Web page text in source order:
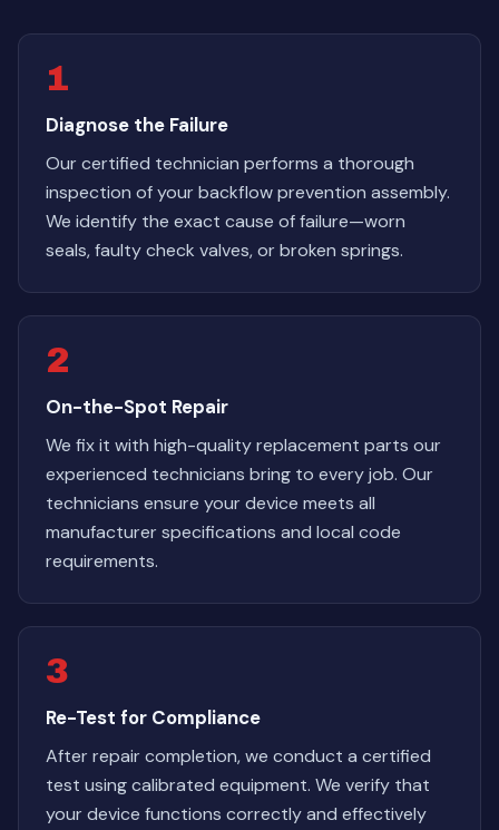
1
Diagnose the Failure
Our certified technician performs a thorough
inspection of your backflow prevention assembly.
We identify the exact cause of failure—worn
seals, faulty check valves, or broken springs.
2
On-the-Spot Repair
We fix it with high-quality replacement parts our
experienced technicians bring to every job. Our
technicians ensure your device meets all
manufacturer specifications and local code
requirements.
3
Re-Test for Compliance
After repair completion, we conduct a certified
test using calibrated equipment. We verify that
your device functions correctly and effectively